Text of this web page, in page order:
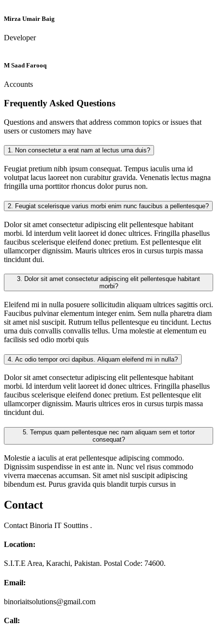
Mirza Umair Baig
Developer
M Saad Farooq
Accounts
Frequently Asked Questions
Questions and answers that address common topics or issues that
users or customers may have
1. Non consectetur a erat nam at lectus urna duis?
Feugiat pretium nibh ipsum consequat. Tempus iaculis urna id
volutpat lacus laoreet non curabitur gravida. Venenatis lectus magna
fringilla urna porttitor rhoncus dolor purus non.
2. Feugiat scelerisque varius morbi enim nunc faucibus a pellentesque?
Dolor sit amet consectetur adipiscing elit pellentesque habitant
morbi. Id interdum velit laoreet id donec ultrices. Fringilla phasellus
faucibus scelerisque eleifend donec pretium. Est pellentesque elit
ullamcorper dignissim. Mauris ultrices eros in cursus turpis massa
tincidunt dui.
3.
morbi?
Eleifend mi in nulla posuere sollicitudin aliquam ultrices sagittis orci.
Faucibus pulvinar elementum integer enim. Sem nulla pharetra diam
sit amet nisl suscipit. Rutrum tellus pellentesque eu tincidunt. Lectus
urna duis convallis convallis tellus. Urna molestie at elementum eu
facilisis sed odio morbi quis
4. Ac odio tempor orci dapibus. Aliquam eleifend mi in nulla?
Dolor sit amet consectetur adipiscing elit pellentesque habitant
morbi. Id interdum velit laoreet id donec ultrices. Fringilla phasellus
faucibus scelerisque eleifend donec pretium. Est pellentesque elit
ullamcorper dignissim. Mauris ultrices eros in cursus turpis massa
tincidunt dui.
5.
consequat?
Molestie a iaculis at erat pellentesque adipiscing commodo.
Dignissim suspendisse in est ante in. Nunc vel risus commodo
viverra maecenas accumsan. Sit amet nisl suscipit adipiscing
bibendum est. Purus gravida quis blandit turpis cursus in
Contact
Contact Binoria IT Souttins .
Location:
S.I.T.E Area, Karachi, Pakistan. Postal Code: 74600.
Email:
binoriaitsolutions@gmail.com
Call: